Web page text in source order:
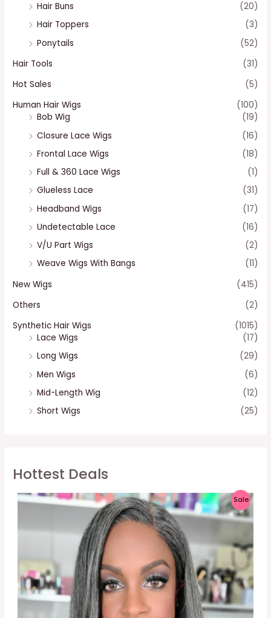
Hair Buns
(20)
Hair Toppers
(3)
Ponytails
(52)
Hair Tools
(31)
Hot Sales
(5)
Human Hair Wigs
(100)
Bob Wig
(19)
Closure Lace Wigs
(16)
Frontal Lace Wigs
(18)
Full & 360 Lace Wigs
(1)
Glueless Lace
(31)
Headband Wigs
(17)
Undetectable Lace
(16)
V/U Part Wigs
(2)
Weave Wigs With Bangs
(11)
New Wigs
(415)
Others
(2)
Synthetic Hair Wigs
(1015)
Lace Wigs
(17)
Long Wigs
(29)
Men Wigs
(6)
Mid-Length Wig
(12)
Short Wigs
(25)
Hottest Deals
SaleP
R
D
U
T